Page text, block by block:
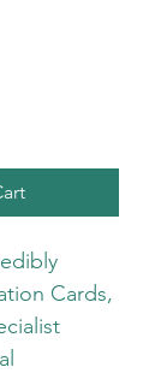
Cards,